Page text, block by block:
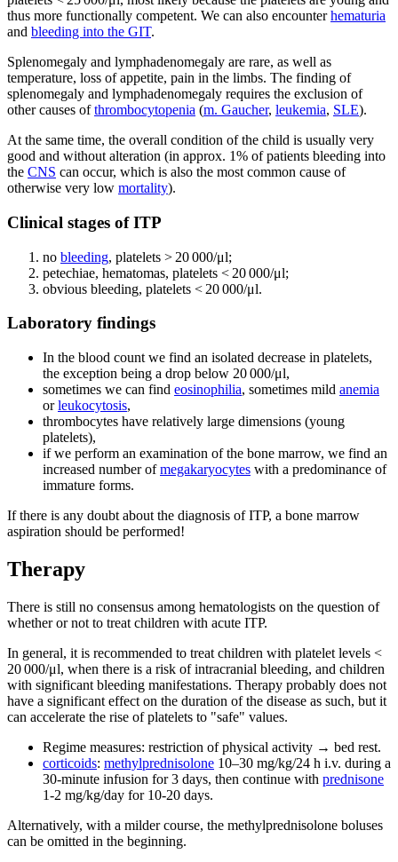
thus more functionally competent. We can also encounterhematuria
and bleeding into the GIT.
Splenomegaly and lymphadenomegaly are rare, as well as
temperature, loss of appetite, pain in the limbs. The finding of
splenomegaly and lymphadenomegaly requires the exclusion of
other causes ofthrombocytopenia (m. Gaucher, leukemia, SLE).
At the same time, the overall condition of the child is usually very
good and without alteration (in approx. 1% of patients bleeding into
the CNS can occur, which is also the most common cause of
otherwise very low mortality).
Clinical stages of ITP
no bleeding, platelets > 20 000/μl;
petechiae, hematomas, platelets < 20 000/μl;
obvious bleeding, platelets < 20 000/μl.
Laboratory findings
In the blood count we find an isolated decrease in platelets,
the exception being a drop below 20 000/μl,
sometimes we can find eosinophilia, sometimes mild anemia
orleukocytosis,
thrombocytes have relatively large dimensions (young
platelets),
if we perform an examination of the bone marrow, we find an
increased number ofmegakaryocytes with a predominance of
immature forms.
If there is any doubt about the diagnosis of ITP, a bone marrow
aspiration should be performed!
Therapy
There is still no consensus among hematologists on the question of
whether or not to treat children with acute ITP.
In general, it is recommended to treat children with platelet levels <
20 000/μl, when there is a risk of intracranial bleeding, and children
with significant bleeding manifestations. Therapy probably does not
have a significant effect on the duration of the disease as such, but it
can accelerate the rise of platelets to "safe" values.
Regime measures: restriction of physical activity → bed rest.
corticoids: methylprednisolone 10–30 mg/kg/24 h i.v. during a
30-minute infusion for 3 days, then continue with prednisone
1-2 mg/kg/day for 10-20 days.
Alternatively, with a milder course, the methylprednisolone boluses
can be omitted in the beginning.